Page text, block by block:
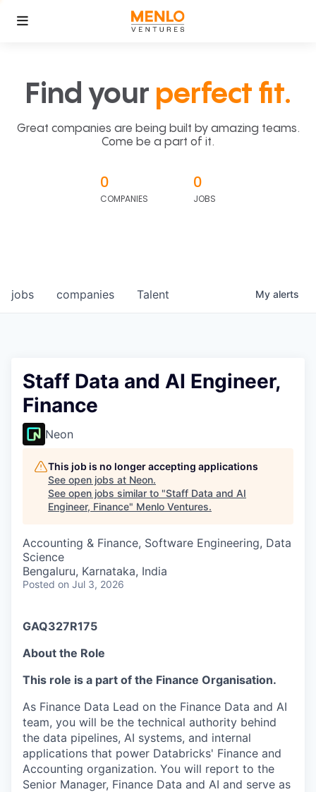
Find your perfect fit.
Great companies are being built by amazing teams.
Come be a part of it.
0
COMPANIES
0
JOBS
jobs companies Talent My alerts
Staff Data and AI Engineer,
Finance
Neon
This job is no longer accepting applications
See open jobs at Neon.
See open jobs similar to "Staff Data and AI
Engineer, Finance" Menlo Ventures.
Accounting & Finance, Software Engineering, Data
Science
Bengaluru, Karnataka, India
Posted on Jul 3, 2026
GAQ327R175
About the Role
This role is a part of the Finance Organisation.
As Finance Data Lead on the Finance Data and AI
team, you will be the technical authority behind
the data pipelines, AI systems, and internal
applications that power Databricks' Finance and
Accounting organization. You will report to the
Senior Manager, Finance Data and AI and serve as